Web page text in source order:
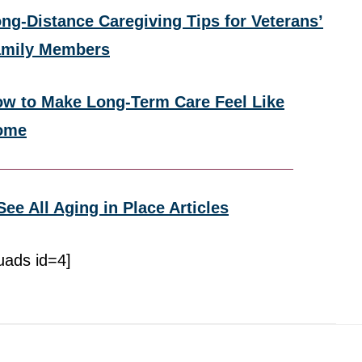
Distance Caregiving Tips for Veterans’
Members
to Make Long-Term Care Feel Like
All Aging in Place Articles
id=4]